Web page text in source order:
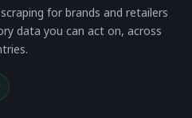
for brands and retailers
data you can act on, across